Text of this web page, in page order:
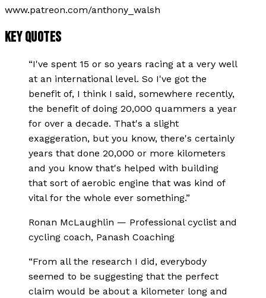
www.patreon.com/anthony_walsh
KEY QUOTES
“I've spent 15 or so years racing at a very well
at an international level. So I've got the
benefit of, I think I said, somewhere recently,
the benefit of doing 20,000 quammers a year
for over a decade. That's a slight
exaggeration, but you know, there's certainly
years that done 20,000 or more kilometers
and you know that's helped with building
that sort of aerobic engine that was kind of
vital for the whole ever something.”
Ronan McLaughlin — Professional cyclist and
cycling coach, Panash Coaching
“From all the research I did, everybody
seemed to be suggesting that the perfect
claim would be about a kilometer long and